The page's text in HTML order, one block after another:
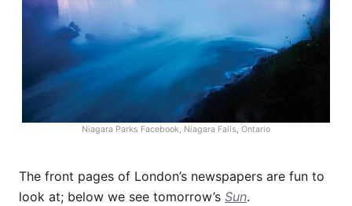
Niagara Parks Facebook, Niagara Falls, Ontario
The front pages of London’s newspapers are fun to
look at; below we see tomorrow’s Sun.